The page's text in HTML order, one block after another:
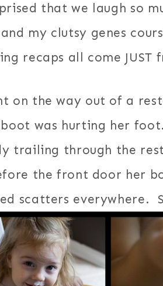
that we laugh so
and my clutsy genes
recaps all come JUST
on the way out of a
was hurting her
trailing through the
the front door her
scatters everywhere.